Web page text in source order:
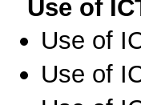
Use of
Use of
Use of